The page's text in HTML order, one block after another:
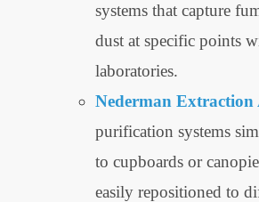
systems that capture
dust at specific points
laboratories.
Nederman Extraction
purification systems
to cupboards or
easily repositioned to